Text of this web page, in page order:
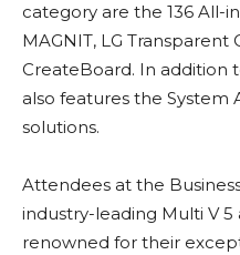
category are the 136 All-
MAGNIT, LG Transparent
CreateBoard. In addition
also features the System
solutions.
Attendees at the
industry-leading Multi V 5
renowned for their